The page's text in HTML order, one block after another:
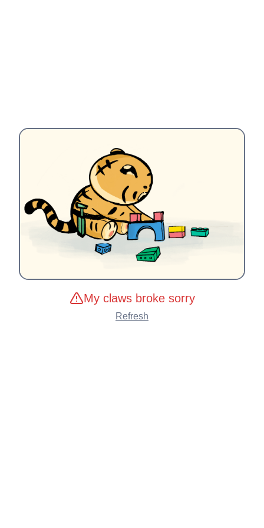
My claws broke sorry
Refresh